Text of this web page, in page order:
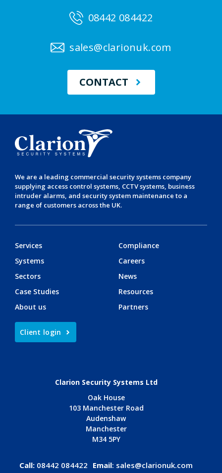
08442 084422
sales@clarionuk.com
CONTACT
We are a leading commercial security systems company
supplying access control systems, CCTV systems, business
intruder alarms, and security system maintenance to a
range of customers across the UK.
Services
Systems
Sectors
Case Studies
About us
Compliance
Careers
News
Resources
Partners
Client login
Clarion Security Systems Ltd
Oak House
103 Manchester Road
Audenshaw
Manchester
M34 5PY
Call: 08442 084422 Email: sales@clarionuk.com